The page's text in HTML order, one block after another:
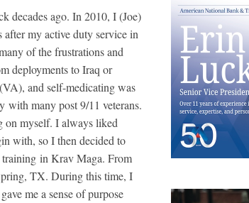
decades ago. In 2010, I (Joe)
after my active duty service in
of the frustrations and
deployments to Iraq or
and self-medicating was
with many post 9/11 veterans.
on myself. I always liked
with, so I then decided to
in Krav Maga. From
TX. During this time, I
me a sense of purpose